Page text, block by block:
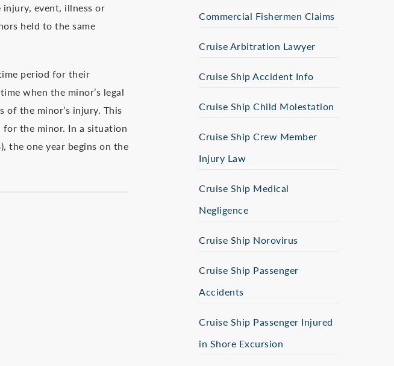
event, illness or
held to the same
period for their
when the minor’s legal
the minor’s injury. This
for the minor. In a situation
the one year begins on the
Commercial Fishermen Claims
Cruise Arbitration Lawyer
Cruise Ship Accident Info
Cruise Ship Child Molestation
Cruise Ship Crew Member
Injury Law
Cruise Ship Medical
Negligence
Cruise Ship Norovirus
Cruise Ship Passenger
Accidents
Cruise Ship Passenger Injured
in Shore Excursion